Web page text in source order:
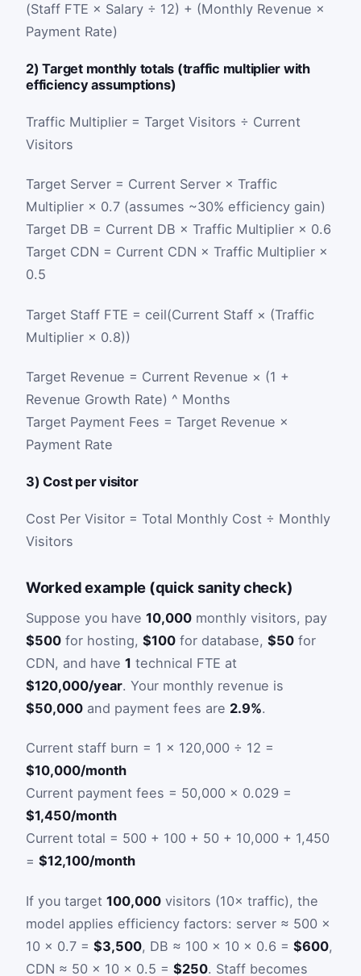
(Staff FTE × Salary ÷ 12) + (Monthly Revenue ×
Payment Rate)
2) Target monthly totals (traffic multiplier with
efficiency assumptions)
Traffic Multiplier = Target Visitors ÷ Current
Visitors
Target Server = Current Server × Traffic
Multiplier × 0.7 (assumes ~30% efficiency gain)
Target DB = Current DB × Traffic Multiplier × 0.6
Target CDN = Current CDN × Traffic Multiplier ×
0.5
Target Staff FTE = ceil(Current Staff × (Traffic
Multiplier × 0.8))
Target Revenue = Current Revenue × (1 +
Revenue Growth Rate) ^ Months
Target Payment Fees = Target Revenue ×
Payment Rate
3) Cost per visitor
Cost Per Visitor = Total Monthly Cost ÷ Monthly
Visitors
Worked example (quick sanity check)
Suppose you have 10,000 monthly visitors, pay
$500 for hosting, $100 for database, $50 for
CDN, and have 1 technical FTE at
$120,000/year. Your monthly revenue is
$50,000 and payment fees are 2.9%.
Current staff burn = 1 × 120,000 ÷ 12 =
$10,000/month
Current payment fees = 50,000 × 0.029 =
$1,450/month
Current total = 500 + 100 + 50 + 10,000 + 1,450
= $12,100/month
If you target 100,000 visitors (10× traffic), the
model applies efficiency factors: server ≈ 500 ×
10 × 0.7 = $3,500, DB ≈ 100 × 10 × 0.6 = $600,
CDN ≈ 50 × 10 × 0.5 = $250. Staff becomes